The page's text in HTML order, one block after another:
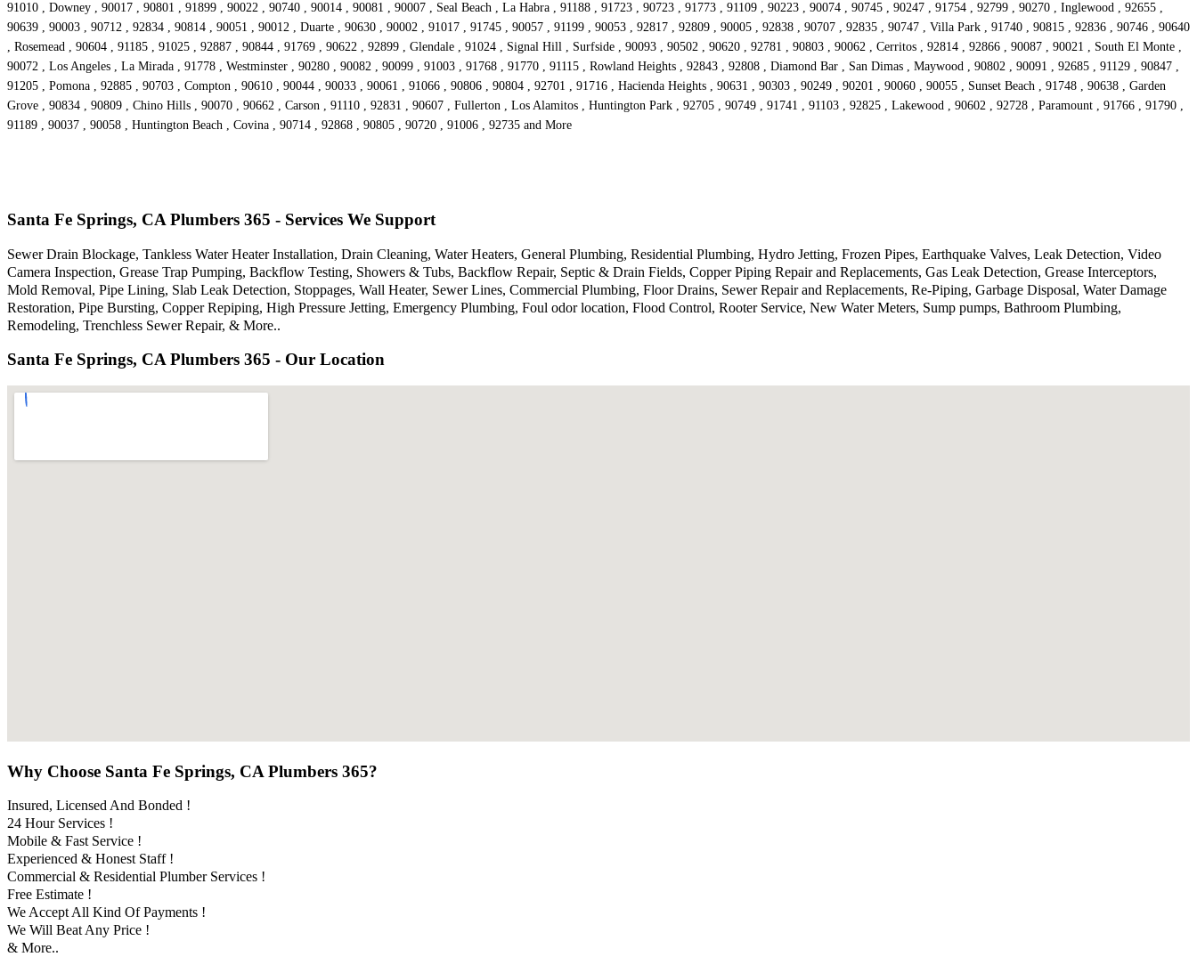
91010 , Downey , 90017 , 90801 , 91899 , 90022 , 90740 , 90014 , 90081 , 90007 , Seal Beach , La Habra , 91188 , 91723 , 90723 , 91773 , 91109 , 90223 , 90074 , 90745 , 90247 , 91754 , 92799 , 90270 , Inglewood , 92655 ,
90639 , 90003 , 90712 , 92834 , 90814 , 90051 , 90012 , Duarte , 90630 , 90002 , 91017 , 91745 , 90057 , 91199 , 90053 , 92817 , 92809 , 90005 , 92838 , 90707 , 92835 , 90747 , Villa Park , 91740 , 90815 , 92836 , 90746 , 90640
, Rosemead , 90604 , 91185 , 91025 , 92887 , 90844 , 91769 , 90622 , 92899 , Glendale , 91024 , Signal Hill , Surfside , 90093 , 90502 , 90620 , 92781 , 90803 , 90062 , Cerritos , 92814 , 92866 , 90087 , 90021 , South El Monte ,
90072 , Los Angeles , La Mirada , 91778 , Westminster , 90280 , 90082 , 90099 , 91003 , 91768 , 91770 , 91115 , Rowland Heights , 92843 , 92808 , Diamond Bar , San Dimas , Maywood , 90802 , 90091 , 92685 , 91129 , 90847 ,
91205 , Pomona , 92885 , 90703 , Compton , 90610 , 90044 , 90033 , 90061 , 91066 , 90806 , 90804 , 92701 , 91716 , Hacienda Heights , 90631 , 90303 , 90249 , 90201 , 90060 , 90055 , Sunset Beach , 91748 , 90638 , Garden
Grove , 90834 , 90809 , Chino Hills , 90070 , 90662 , Carson , 91110 , 92831 , 90607 , Fullerton , Los Alamitos , Huntington Park , 92705 , 90749 , 91741 , 91103 , 92825 , Lakewood , 90602 , 92728 , Paramount , 91766 , 91790 ,
91189 , 90037 , 90058 , Huntington Beach , Covina , 90714 , 92868 , 90805 , 90720 , 91006 , 92735 and More
Santa Fe Springs, CA Plumbers 365 - Services We Support
Sewer Drain Blockage, Tankless Water Heater Installation, Drain Cleaning, Water Heaters, General Plumbing, Residential Plumbing, Hydro Jetting, Frozen Pipes, Earthquake Valves, Leak Detection, Video
Camera Inspection, Grease Trap Pumping, Backflow Testing, Showers & Tubs, Backflow Repair, Septic & Drain Fields, Copper Piping Repair and Replacements, Gas Leak Detection, Grease Interceptors,
Mold Removal, Pipe Lining, Slab Leak Detection, Stoppages, Wall Heater, Sewer Lines, Commercial Plumbing, Floor Drains, Sewer Repair and Replacements, Re-Piping, Garbage Disposal, Water Damage
Restoration, Pipe Bursting, Copper Repiping, High Pressure Jetting, Emergency Plumbing, Foul odor location, Flood Control, Rooter Service, New Water Meters, Sump pumps, Bathroom Plumbing,
Remodeling, Trenchless Sewer Repair, & More..
Santa Fe Springs, CA Plumbers 365 - Our Location
Why Choose Santa Fe Springs, CA Plumbers 365?
Insured, Licensed And Bonded !
24 Hour Services !
Mobile & Fast Service !
Experienced & Honest Staff !
Commercial & Residential Plumber Services !
Free Estimate !
We Accept All Kind Of Payments !
We Will Beat Any Price !
& More..